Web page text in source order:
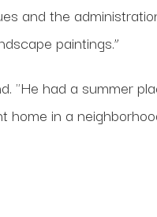
and the
paintings.”
"He had a summer
home in a